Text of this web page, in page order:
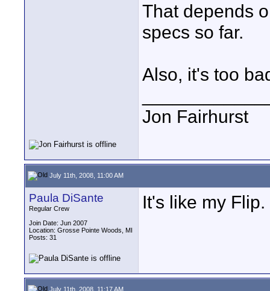
That depends
specs so far.
Also, it's too
Jon Fairhurst
July 11th, 2008, 11:00 AM
Paula DiSante
Regular Crew
Join Date: Jun 2007
Location: Grosse Pointe Woods, MI
Posts: 31
It's like my
July 11th, 2008, 11:17 AM